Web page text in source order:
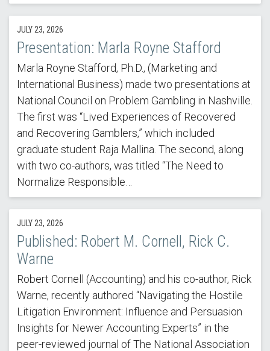
JULY 23, 2026
Presentation: Marla Royne Stafford
Marla Royne Stafford, Ph.D., (Marketing and
International Business) made two presentations at
National Council on Problem Gambling in Nashville.
The first was “Lived Experiences of Recovered
and Recovering Gamblers,” which included
graduate student Raja Mallina. The second, along
with two co-authors, was titled “The Need to
Normalize Responsible…
JULY 23, 2026
Published: Robert M. Cornell, Rick C.
Warne
Robert Cornell (Accounting) and his co-author, Rick
Warne, recently authored “Navigating the Hostile
Litigation Environment: Influence and Persuasion
Insights for Newer Accounting Experts” in the
peer-reviewed journal of The National Association